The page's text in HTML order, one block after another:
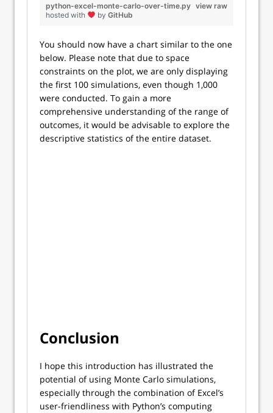
view raw
python-excel-monte-carlo-over-time.py
hosted with
by GitHub
You should now have a chart similar to the one
below. Please note that due to space
constraints on the plot, we are only displaying
the first 100 simulations, even though 1,000
were conducted. To gain a more
comprehensive understanding of the range of
outcomes, it would be advisable to explore the
descriptive statistics of the entire dataset.
Conclusion
I hope this introduction has illustrated the
potential of using Monte Carlo simulations,
especially through the combination of Excel’s
user-friendliness with Python’s computing